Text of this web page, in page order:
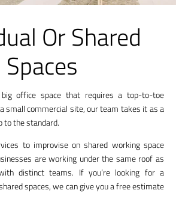
Or Shared
Spaces
office space that requires a top-to-toe
small commercial site, our team takes it as a
to the standard.
to improvise on shared working space
are working under the same roof as
distinct teams. If you’re looking for a
spaces, we can give you a free estimate